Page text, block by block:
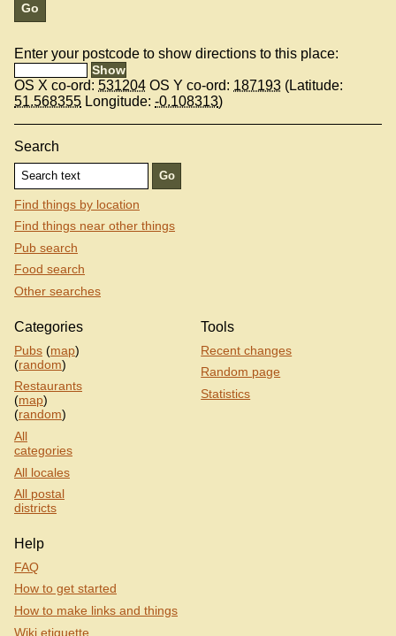
Enter your postcode to show directions to this place:
OS X co-ord: 531204 OS Y co-ord: 187193 (Latitude:
51.568355 Longitude: -0.108313)
Search
Find things by location
Find things near other things
Pub search
Food search
Other searches
Categories
Pubs (map)
(random)
Restaurants
(map)
(random)
All
categories
All locales
All postal
districts
Tools
Recent changes
Random page
Statistics
Help
FAQ
How to get started
How to make links and things
Wiki etiquette